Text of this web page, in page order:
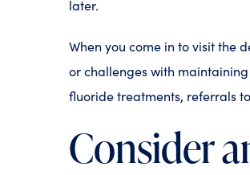
later.
When you come in to visit the
or challenges with
fluoride treatments, referrals
Consider